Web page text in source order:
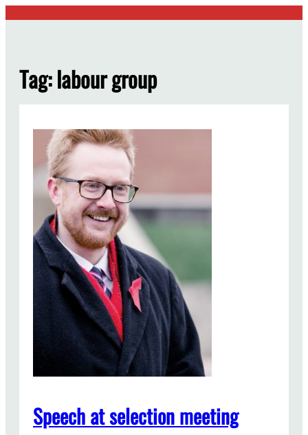
Tag:labour group
Speech at selection meeting